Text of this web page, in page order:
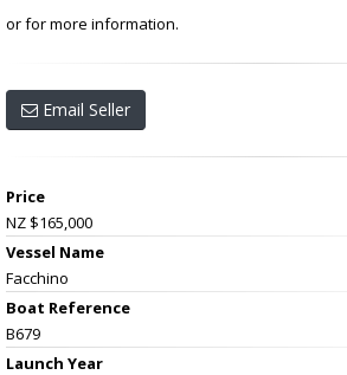
or for more information.
Email Seller
Price
NZ $165,000
Vessel Name
Facchino
Boat Reference
B679
Launch Year